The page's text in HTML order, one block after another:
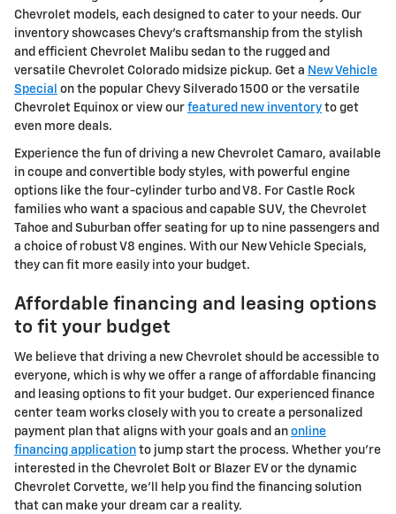
Chevrolet models, each designed to cater to your needs. Our
inventory showcases Chevy's craftsmanship from the stylish
and efficient Chevrolet Malibu sedan to the rugged and
versatile Chevrolet Colorado midsize pickup. Get a New Vehicle
Special on the popular Chevy Silverado 1500 or the versatile
Chevrolet Equinox or view our featured new inventory to get
even more deals.
Experience the fun of driving a new Chevrolet Camaro, available
in coupe and convertible body styles, with powerful engine
options like the four-cylinder turbo and V8. For Castle Rock
families who want a spacious and capable SUV, the Chevrolet
Tahoe and Suburban offer seating for up to nine passengers and
a choice of robust V8 engines. With our New Vehicle Specials,
they can fit more easily into your budget.
Affordable financing and leasing options
to fit your budget
We believe that driving a new Chevrolet should be accessible to
everyone, which is why we offer a range of affordable financing
and leasing options to fit your budget. Our experienced finance
center team works closely with you to create a personalized
payment plan that aligns with your goals and an online
financing application to jump start the process. Whether you're
interested in the Chevrolet Bolt or Blazer EV or the dynamic
Chevrolet Corvette, we'll help you find the financing solution
that can make your dream car a reality.